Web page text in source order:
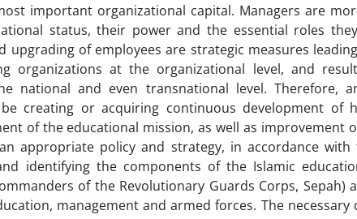
important organizational capital. Managers are
status, their power and the essential roles
upgrading of employees are strategic measures
organizations at the organizational level, and
national and even transnational level. Therefore,
creating or acquiring continuous development of
of the educational mission, as well as improvement
appropriate policy and strategy, in accordance
identifying the components of the Islamic
of the Revolutionary Guards Corps,
management and armed forces. The